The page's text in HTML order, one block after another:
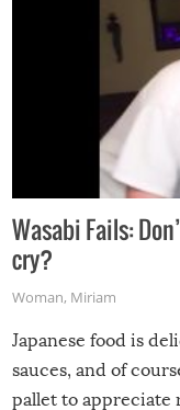
Wasabi Fails:
cry?
Woman, Miriam
Japanese food is
sauces, and of
pallet to appreciate